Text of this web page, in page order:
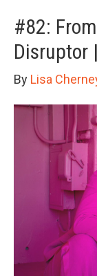
#82:
Disruptor
By Lisa